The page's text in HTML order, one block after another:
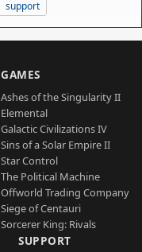
support
GAMES
Ashes of the Singularity II
Elemental
Galactic Civilizations IV
Sins of a Solar Empire II
Star Control
The Political Machine
Offworld Trading Company
Siege of Centauri
Sorcerer King: Rivals
SUPPORT